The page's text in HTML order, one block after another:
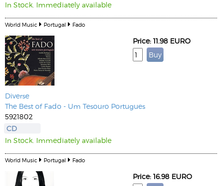
In Stock. Immediately available
World Music Portugal Fado
Diverse
The Best of Fado - Um Tesouro Portugues
5921802
CD
In Stock. Immediately available
Price: 11.98 EURO
World Music Portugal Fado
Price: 16.98 EURO